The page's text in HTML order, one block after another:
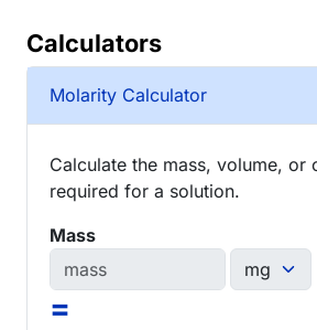
Calculators
Molarity Calculator
Calculate the mass, volume, or
required for a solution.
Mass
=